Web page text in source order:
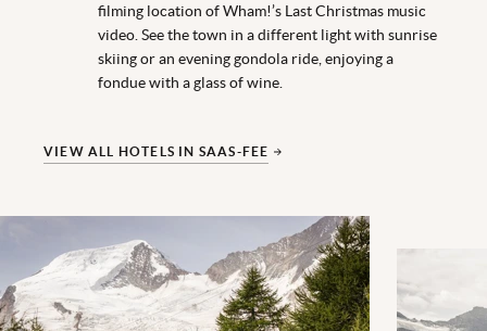
filming location of Wham!’s Last Christmas music
video. See the town in a different light with sunrise
skiing or an evening gondola ride, enjoying a
fondue with a glass of wine.
VIEW ALL HOTELS IN SAAS-FEE